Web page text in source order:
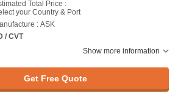
Total Price :
your Country & Port
: ASK
/ CVT
Show more information
Get Free Quote